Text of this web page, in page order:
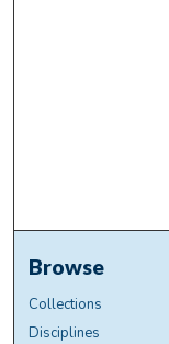
Browse
Collections
Disciplines